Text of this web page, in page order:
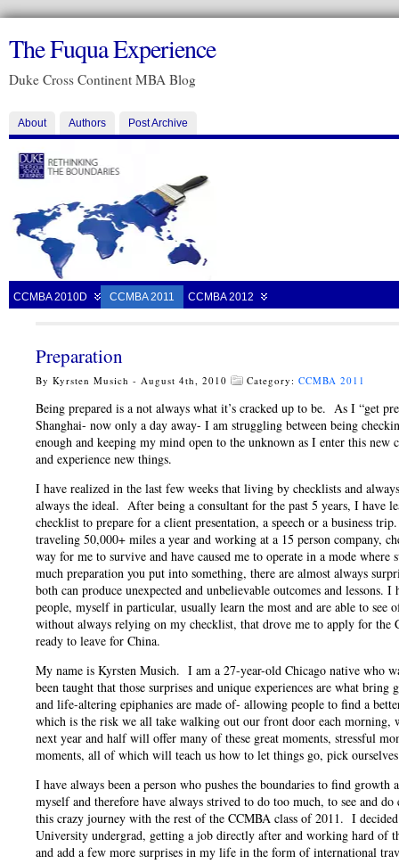
The Fuqua Experience
Duke Cross Continent MBA Blog
About Authors Post Archive
CCMBA 2010D CCMBA 2011 CCMBA 2012
Preparation
By Kyrsten Musich - August 4th, 2010 Category: CCMBA 2011
Being prepared is a not always what it’s cracked up to be. As I “get
Shanghai- now only a day away- I am struggling between being
enough and keeping my mind open to the unknown as I enter this
and experience new things.
I have realized in the last few weeks that living by checklists and
always the ideal. After being a consultant for the past 5 years, I have
checklist to prepare for a client presentation, a speech or a business
traveling 50,000+ miles a year and working at a 15 person company,
way for me to survive and have caused me to operate in a mode
much preparation you put into something, there are almost always
both can produce unexpected and unbelievable outcomes and lessons.
people, myself in particular, usually learn the most and are able to
without always relying on my checklist, that drove me to apply for
ready to leave for China.
My name is Kyrsten Musich. I am a 27-year-old Chicago native who
been taught that those surprises and unique experiences are what
and life-altering epiphanies are made of- allowing people to find a
which is the risk we all take walking out our front door each morning,
next year and half will offer many of these great moments, stressful
moments, all of which will teach us how to let things go, pick
I have always been a person who pushes the boundaries to find
myself and therefore have always strived to do too much, to see and
this crazy journey with the rest of the CCMBA class of 2011. I
University undergrad, getting a job directly after and working hard of
and add a few more surprises in my life in the form of international